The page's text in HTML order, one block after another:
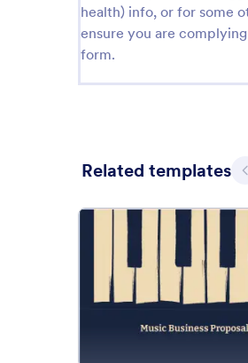
health) info, or for some
ensure you are
form.
Related templates
Preview: